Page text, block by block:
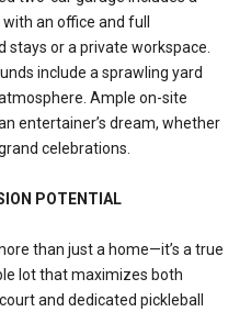
an office and full
or a private workspace.
include a sprawling yard
Ample on-site
entertainer’s dream, whether
celebrations.
POTENTIAL
than just a home—it’s a true
lot that maximizes both
and dedicated pickleball